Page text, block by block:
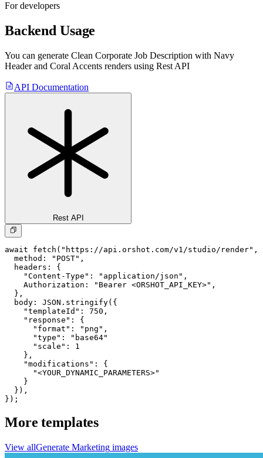
For developers
Backend Usage
You can generate Clean Corporate Job Description with Navy
Header and Coral Accents renders using Rest API
API Documentation
Rest API
await fetch("https://api.orshot.com/v1/studio/render",
  method: "POST",
  headers: {
    "Content-Type": "application/json",
    Authorization: "Bearer <ORSHOT_API_KEY>",
  },
  body: JSON.stringify({
    "templateId": 750,
    "response": {
      "format": "png",
      "type": "base64"
      "scale": 1
    },
    "modifications": {
      "<YOUR_DYNAMIC_PARAMETERS>"
    }
  }),
});
More templates
View allGenerate Marketing images